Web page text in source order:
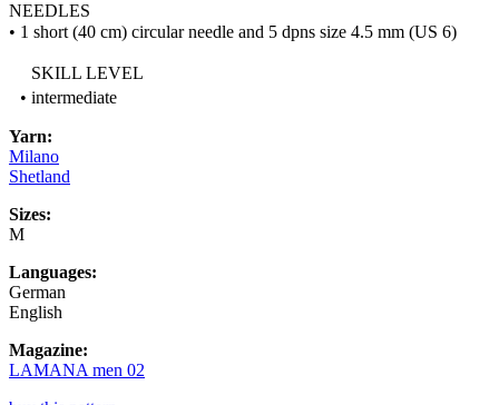
NEEDLES
• 1 short (40 cm) circular needle and 5 dpns size 4.5 mm (US 6)
SKILL LEVEL
• intermediate
Yarn:
Milano
Shetland
Sizes:
M
Languages:
German
English
Magazine:
LAMANA men 02